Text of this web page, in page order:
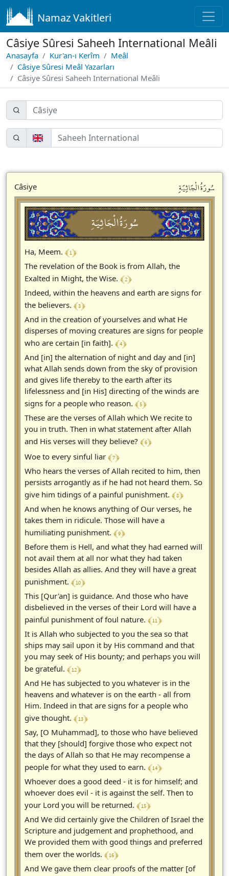
Namaz Vakitleri
Câsiye Sûresi Saheeh International Meâli
Anasayfa Kur'an-ı Kerîm
Meâl
Câsiye Sûresi Meâl Yazarları
Câsiye Sûresi Saheeh International Meâli
Câsiye سُورَةُالْجَاثِيَةِ
سُورَةُالْجَاثِيَةِ
Ha, Meem. ﴾ 1 ﴿
The revelation of the Book is from Allah, the
Exalted in Might, the Wise. ﴾ 2 ﴿
Indeed, within the heavens and earth are signs for
the believers. ﴾ 3 ﴿
And in the creation of yourselves and what He
disperses of moving creatures are signs for people
who are certain [in faith]. ﴾ 4 ﴿
And [in] the alternation of night and day and [in]
what Allah sends down from the sky of provision
and gives life thereby to the earth after its
lifelessness and [in His] directing of the winds are
signs for a people who reason. ﴾ 5 ﴿
These are the verses of Allah which We recite to
you in truth. Then in what statement after Allah
and His verses will they believe? ﴾ 6 ﴿
Woe to every sinful liar ﴾ 7 ﴿
Who hears the verses of Allah recited to him, then
persists arrogantly as if he had not heard them. So
give him tidings of a painful punishment. ﴾ 8 ﴿
And when he knows anything of Our verses, he
takes them in ridicule. Those will have a
humiliating punishment. ﴾ 9 ﴿
Before them is Hell, and what they had earned will
not avail them at all nor what they had taken
besides Allah as allies. And they will have a great
punishment. ﴾ 10 ﴿
This [Qur'an] is guidance. And those who have
disbelieved in the verses of their Lord will have a
painful punishment of foul nature. ﴾ 11 ﴿
It is Allah who subjected to you the sea so that
ships may sail upon it by His command and that
you may seek of His bounty; and perhaps you will
be grateful. ﴾ 12 ﴿
And He has subjected to you whatever is in the
heavens and whatever is on the earth - all from
Him. Indeed in that are signs for a people who
give thought. ﴾ 13 ﴿
Say, [O Muhammad], to those who have believed
that they [should] forgive those who expect not
the days of Allah so that He may recompense a
people for what they used to earn. ﴾ 14 ﴿
Whoever does a good deed - it is for himself; and
whoever does evil - it is against the self. Then to
your Lord you will be returned. ﴾ 15 ﴿
And We did certainly give the Children of Israel the
Scripture and judgement and prophethood, and
We provided them with good things and preferred
them over the worlds. ﴾ 16 ﴿
And We gave them clear proofs of the matter [of